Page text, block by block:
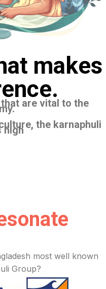
makes
are vital to the
the karnaphuli
high
most well known
Group?